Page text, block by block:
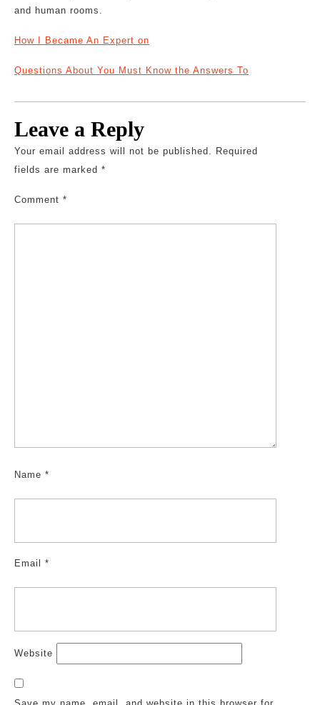
and human rooms.
How I Became An Expert on
Questions About You Must Know the Answers To
Leave a Reply
Your email address will not be published. Required
fields are marked *
Comment *
Name *
Email *
Website